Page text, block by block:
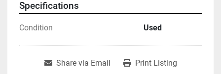
Specifications
Condition Used
Share via Email Print Listing